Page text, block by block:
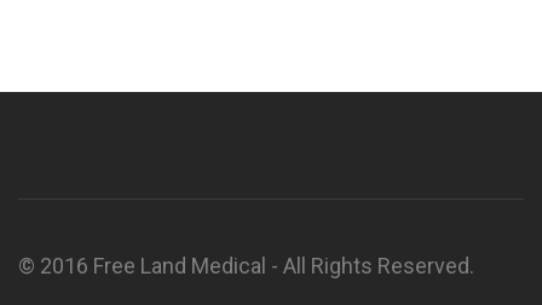
© 2016 Free Land Medical - All Rights Reserved.